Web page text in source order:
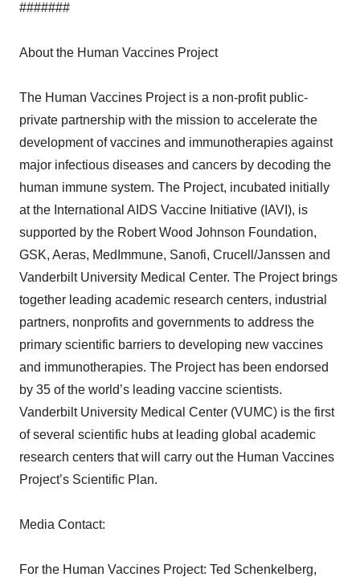
#######
About the Human Vaccines Project
The Human Vaccines Project is a non-profit public-
private partnership with the mission to accelerate the
development of vaccines and immunotherapies against
major infectious diseases and cancers by decoding the
human immune system. The Project, incubated initially
at the International AIDS Vaccine Initiative (IAVI), is
supported by the Robert Wood Johnson Foundation,
GSK, Aeras, MedImmune, Sanofi, Crucell/Janssen and
Vanderbilt University Medical Center. The Project brings
together leading academic research centers, industrial
partners, nonprofits and governments to address the
primary scientific barriers to developing new vaccines
and immunotherapies. The Project has been endorsed
by 35 of the world’s leading vaccine scientists.
Vanderbilt University Medical Center (VUMC) is the first
of several scientific hubs at leading global academic
research centers that will carry out the Human Vaccines
Project’s Scientific Plan.
Media Contact:
For the Human Vaccines Project: Ted Schenkelberg,